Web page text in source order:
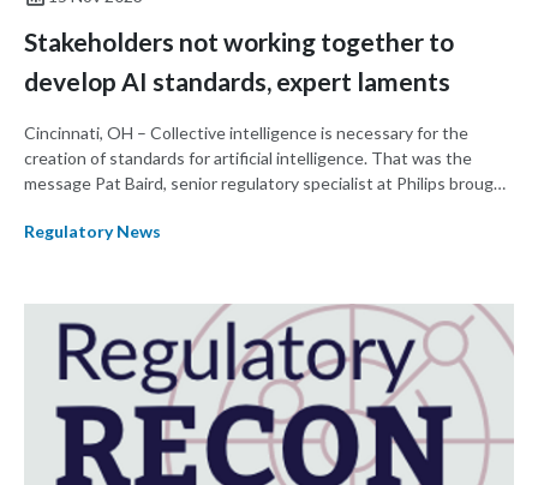
Stakeholders not working together to
develop AI standards, expert laments
Cincinnati, OH – Collective intelligence is necessary for the
creation of standards for artificial intelligence. That was the
message Pat Baird, senior regulatory specialist at Philips brought
Collaborative.
Regulatory News